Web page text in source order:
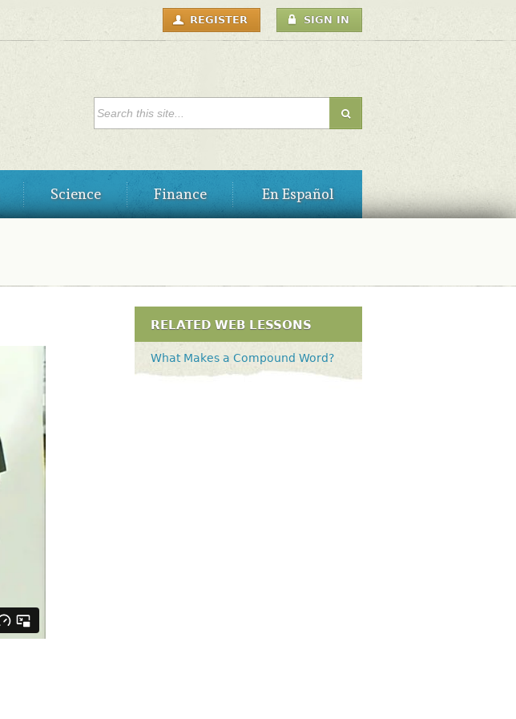
USER
MENU REGISTER SIGN IN
SEARCH FORM
Science Finance En Español
RELATED WEB LESSONS
What Makes a Compound Word?